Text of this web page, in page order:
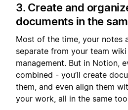
3. Create and
documents in the
Most of the time, your notes
separate from your team
management. But in Notion,
combined - you’ll create
them, and even align them
your work, all in the same